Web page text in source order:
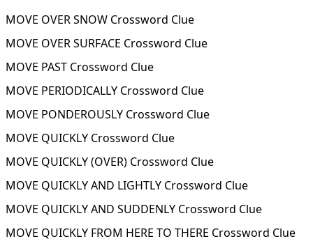
MOVE OVER SNOW Crossword Clue
MOVE OVER SURFACE Crossword Clue
MOVE PAST Crossword Clue
MOVE PERIODICALLY Crossword Clue
MOVE PONDEROUSLY Crossword Clue
MOVE QUICKLY Crossword Clue
MOVE QUICKLY (OVER) Crossword Clue
MOVE QUICKLY AND LIGHTLY Crossword Clue
MOVE QUICKLY AND SUDDENLY Crossword Clue
MOVE QUICKLY FROM HERE TO THERE Crossword Clue